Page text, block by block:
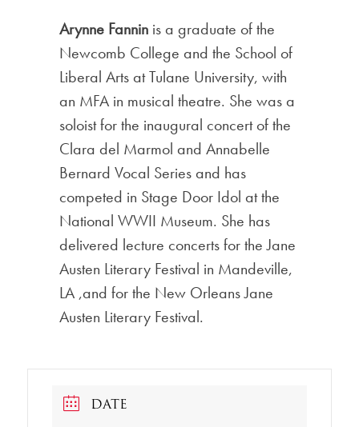
Arynne Fannin is a graduate of the
Newcomb College and the School of
Liberal Arts at Tulane University, with
an MFA in musical theatre. She was a
soloist for the inaugural concert of the
Clara del Marmol and Annabelle
Bernard Vocal Series and has
competed in Stage Door Idol at the
National WWII Museum. She has
delivered lecture concerts for the Jane
Austen Literary Festival in Mandeville,
LA ,and for the New Orleans Jane
Austen Literary Festival.
DATE